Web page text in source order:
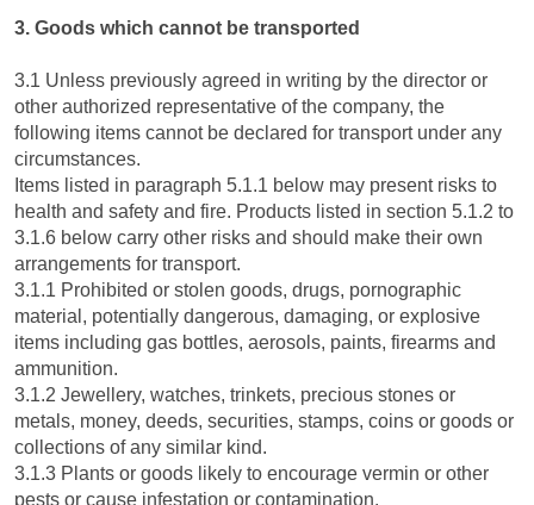
3. Goods which cannot be transported
3.1 Unless previously agreed in writing by the director or
other authorized representative of the company, the
following items cannot be declared for transport under any
circumstances.
Items listed in paragraph 5.1.1 below may present risks to
health and safety and fire. Products listed in section 5.1.2 to
3.1.6 below carry other risks and should make their own
arrangements for transport.
3.1.1 Prohibited or stolen goods, drugs, pornographic
material, potentially dangerous, damaging, or explosive
items including gas bottles, aerosols, paints, firearms and
ammunition.
3.1.2 Jewellery, watches, trinkets, precious stones or
metals, money, deeds, securities, stamps, coins or goods or
collections of any similar kind.
3.1.3 Plants or goods likely to encourage vermin or other
pests or cause infestation or contamination.